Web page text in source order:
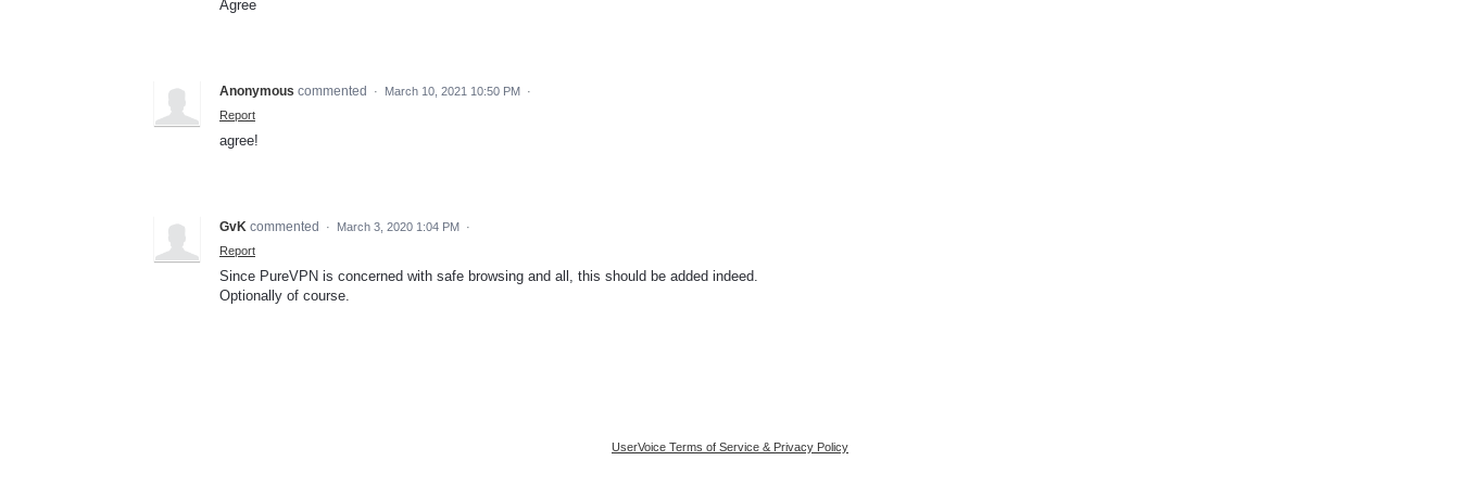
Agree
Anonymous commented · March 10, 2021 10:50 PM ·
Report
agree!
GvK commented · March 3, 2020 1:04 PM ·
Report
Since PureVPN is concerned with safe browsing and all, this should be added indeed.
Optionally of course.
UserVoice Terms of Service & Privacy Policy